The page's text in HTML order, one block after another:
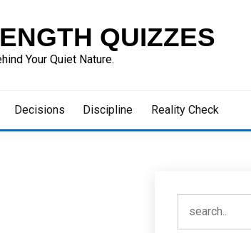
QUIZZES
Your Quiet Nature.
Decisions Discipline Reality Check